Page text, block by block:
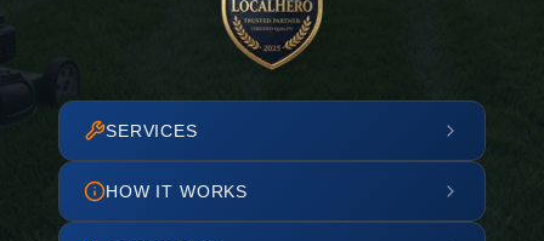
SERVICES
HOW IT WORKS